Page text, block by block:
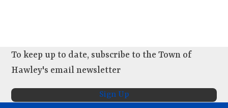
To keep up to date, subscribe to the Town of
Hawley's email newsletter
Sign Up